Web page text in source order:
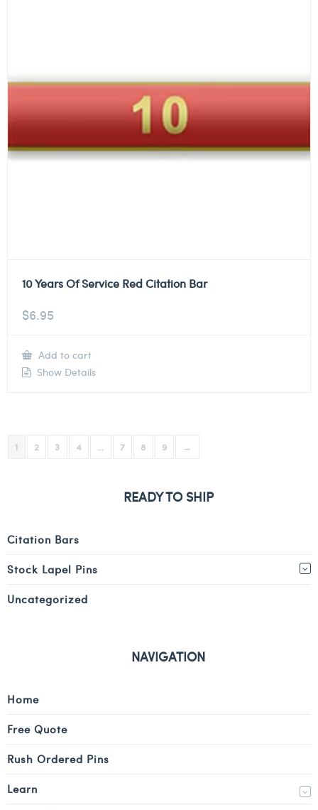
10 Years Of Service Red Citation Bar
$6.95
Add to cart
Show Details
1 2 3 4 7 8 9 →
READY TO SHIP
Citation Bars
Stock Lapel Pins
Uncategorized
NAVIGATION
Home
Free Quote
Rush Ordered Pins
Learn